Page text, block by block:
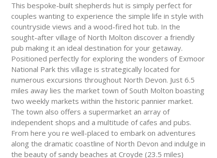
This bespoke-built shepherds hut is simply perfect for
couples wanting to experience the simple life in style with
countryside views and a wood-fired hot tub. In the
sought-after village of North Molton discover a friendly
pub making it an ideal destination for your getaway.
Positioned perfectly for exploring the wonders of Exmoor
National Park this village is strategically located for
numerous excursions throughout North Devon. Just 6.5
miles away lies the market town of South Molton boasting
two weekly markets within the historic pannier market.
The town also offers a supermarket an array of
independent shops and a multitude of cafes and pubs.
From here you re well-placed to embark on adventures
along the dramatic coastline of North Devon and indulge in
the beauty of sandy beaches at Croyde (23.5 miles)